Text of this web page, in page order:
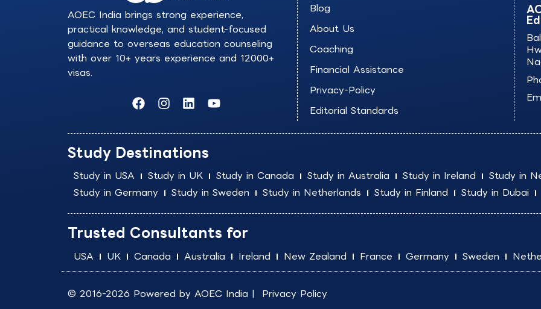
AOEC India brings strong experience,
practical knowledge, and student-focused
guidance to overseas education counseling
with over 10+ years experience and 12000+
visas.
F
a
e
b
o
o
k
I
n
t
a
g
r
a
m
L
i
k
e
d
i
n
Y
o
t
e
Blog
About Us
Coaching
Financial Assistance
Privacy-Policy
Editorial Standards
Study Destinations
Study in USA Study in UK Study in Canada Study in Australia Study in Ireland Study in
Study in Germany
Study in Sweden Study in Netherlands Study in Finland Study in Dubai
Trusted Consultants for
USA UK Canada Australia Ireland New Zealand France Germany Sweden
© 2016-2026 Powered by AOEC India | Privacy Policy